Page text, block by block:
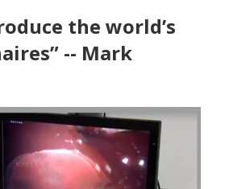
the world’s
-- Mark